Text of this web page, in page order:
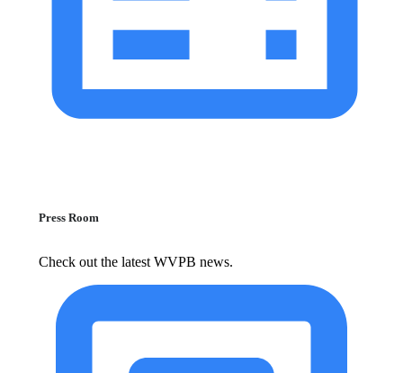
Press Room
Check out the latest WVPB news.